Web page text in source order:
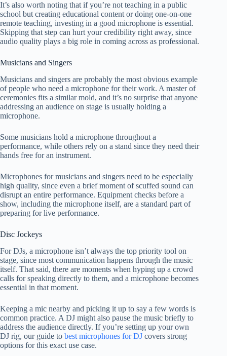
It’s also worth noting that if you’re not teaching in a public
school but creating educational content or doing one-on-one
remote teaching, investing in a good microphone is essential.
Skipping that step can hurt your credibility right away, since
audio quality plays a big role in coming across as professional.
Musicians and Singers
Musicians and singers are probably the most obvious example
of people who need a microphone for their work. A master of
ceremonies fits a similar mold, and it’s no surprise that anyone
addressing an audience on stage is usually holding a
microphone.
Some musicians hold a microphone throughout a
performance, while others rely on a stand since they need their
hands free for an instrument.
Microphones for musicians and singers need to be especially
high quality, since even a brief moment of scuffed sound can
disrupt an entire performance. Equipment checks before a
show, including the microphone itself, are a standard part of
preparing for live performance.
Disc Jockeys
For DJs, a microphone isn’t always the top priority tool on
stage, since most communication happens through the music
itself. That said, there are moments when hyping up a crowd
calls for speaking directly to them, and a microphone becomes
essential in that moment.
Keeping a mic nearby and picking it up to say a few words is
common practice. A DJ might also pause the music briefly to
address the audience directly. If you’re setting up your own
DJ rig, our guide to best microphones for DJ covers strong
options for this exact use case.